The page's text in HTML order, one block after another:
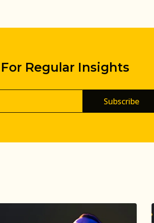
Regular Insights
Subscribe